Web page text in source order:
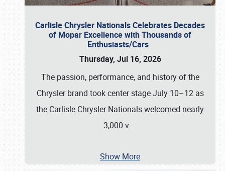
Carlisle Chrysler Nationals Celebrates Decades
of Mopar Excellence with Thousands of
Enthusiasts/Cars
Thursday, Jul 16, 2026
The passion, performance, and history of the
Chrysler brand took center stage July 10–12 as
the Carlisle Chrysler Nationals welcomed nearly
3,000 v …
Show More